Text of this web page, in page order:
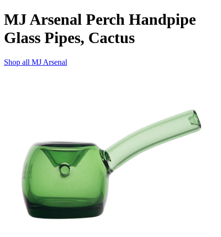
MJ Arsenal Perch Handpipe
Glass Pipes, Cactus
Shop all MJ Arsenal